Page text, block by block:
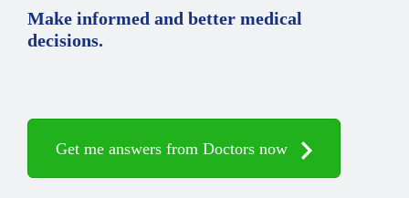
Make informed and better medical
decisions.
Get me answers from Doctors now